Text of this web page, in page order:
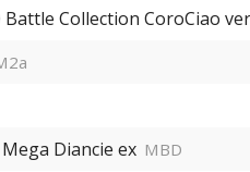
Collection CoroCiao
Diancie ex MBD